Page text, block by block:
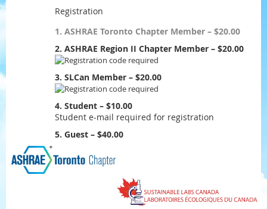
Registration
1. ASHRAE Toronto Chapter Member – $20.00
2. ASHRAE Region II Chapter Member – $20.00
3. SLCan Member – $20.00
4. Student – $10.00
Student e-mail required for registration
5. Guest – $40.00